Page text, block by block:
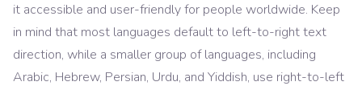
it accessible and user-friendly for people worldwide. Keep
in mind that most languages default to left-to-right text
direction, while a smaller group of languages, including
Arabic, Hebrew, Persian, Urdu, and Yiddish, use right-to-left